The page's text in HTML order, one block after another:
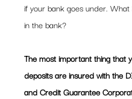
if your bank goes under.
in the bank?
The most important thing that
deposits are insured with the
and Credit Guarantee